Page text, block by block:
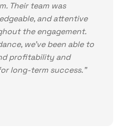
Their team was
and attentive
the engagement.
we've been able to
profitability and
long-term success."